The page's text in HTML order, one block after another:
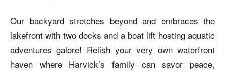
Our backyard stretches beyond and embraces the
lakefront with two docks and a boat lift hosting aquatic
adventures galore! Relish your very own waterfront
haven where Harvick’s family can savor peace,